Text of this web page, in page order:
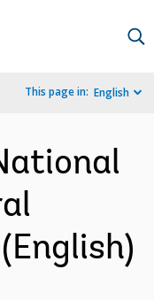
This page in: English